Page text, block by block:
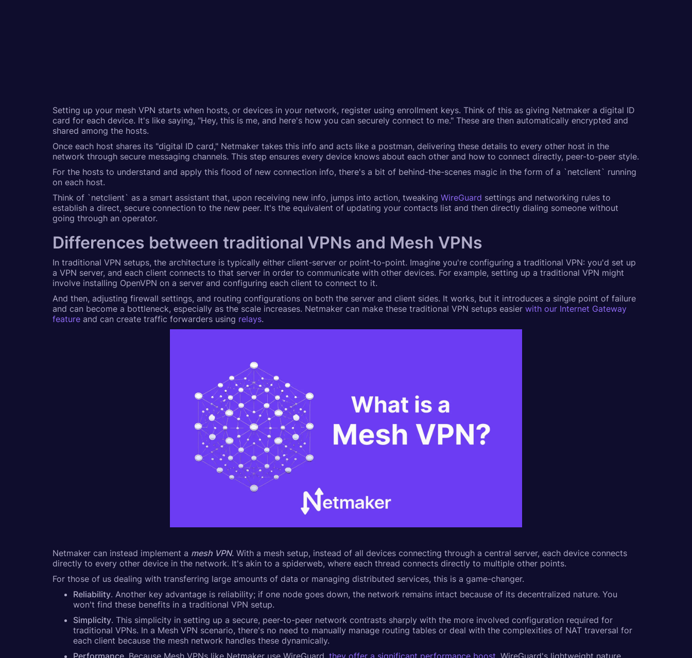
Setting up your mesh VPN starts when hosts, or devices in your network, register using enrollment keys. Think of this as giving Netmaker a digital ID
card for each device. It's like saying, "Hey, this is me, and here's how you can securely connect to me." These are then automatically encrypted and
shared among the hosts.
Once each host shares its "digital ID card," Netmaker takes this info and acts like a postman, delivering these details to every other host in the
network through secure messaging channels. This step ensures every device knows about each other and how to connect directly, peer-to-peer style.
For the hosts to understand and apply this flood of new connection info, there's a bit of behind-the-scenes magic in the form of a `netclient` running
on each host.
Think of `netclient` as a smart assistant that, upon receiving new info, jumps into action, tweaking WireGuard settings and networking rules to
establish a direct, secure connection to the new peer. It's the equivalent of updating your contacts list and then directly dialing someone without
going through an operator.
Differences between traditional VPNs and Mesh VPNs
In traditional VPN setups, the architecture is typically either client-server or point-to-point. Imagine you're configuring a traditional VPN: you'd set up
a VPN server, and each client connects to that server in order to communicate with other devices. For example, setting up a traditional VPN might
involve installing OpenVPN on a server and configuring each client to connect to it.
And then, adjusting firewall settings, and routing configurations on both the server and client sides. It works, but it introduces a single point of failure
and can become a bottleneck, especially as the scale increases. Netmaker can make these traditional VPN setups easier with our Internet Gateway
feature and can create traffic forwarders using relays.
Netmaker can instead implement a mesh VPN. With a mesh setup, instead of all devices connecting through a central server, each device connects
directly to every other device in the network. It's akin to a spiderweb, where each thread connects directly to multiple other points.
For those of us dealing with transferring large amounts of data or managing distributed services, this is a game-changer.
Reliability. Another key advantage is reliability; if one node goes down, the network remains intact because of its decentralized nature. You
won't find these benefits in a traditional VPN setup.
Simplicity. This simplicity in setting up a secure, peer-to-peer network contrasts sharply with the more involved configuration required for
traditional VPNs. In a Mesh VPN scenario, there's no need to manually manage routing tables or deal with the complexities of NAT traversal for
each client because the mesh network handles these dynamically.